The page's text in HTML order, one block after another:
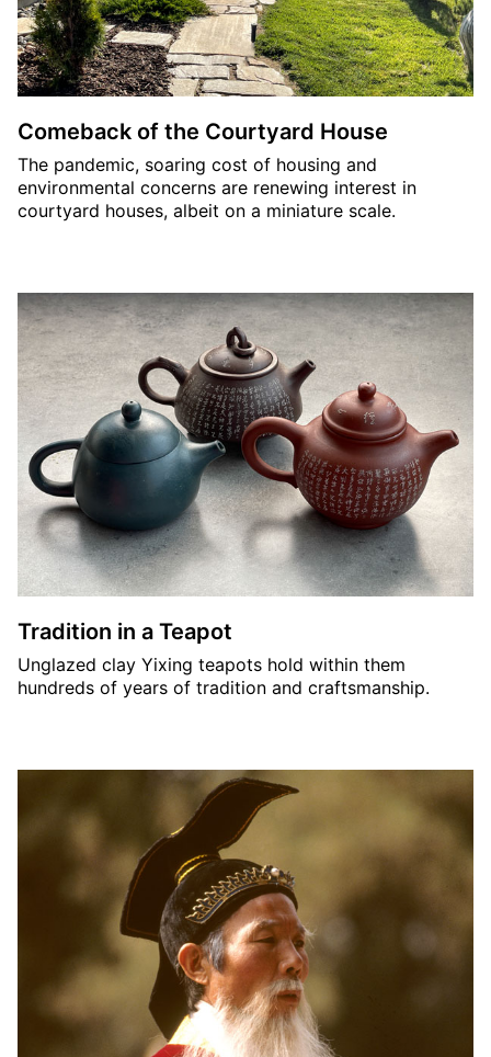
Comeback of the Courtyard House
The pandemic, soaring cost of housing and
environmental concerns are renewing interest in
courtyard houses, albeit on a miniature scale.
Tradition in a Teapot
Unglazed clay Yixing teapots hold within them
hundreds of years of tradition and craftsmanship.